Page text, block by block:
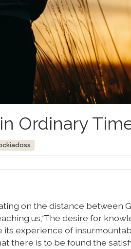
Ordinary
on the distance between
us,“The desire for
its experience of
there is to be found the